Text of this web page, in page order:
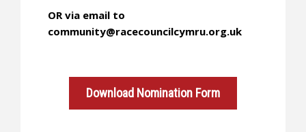
OR via email to
community@racecouncilcymru.org.uk
Download Nomination Form